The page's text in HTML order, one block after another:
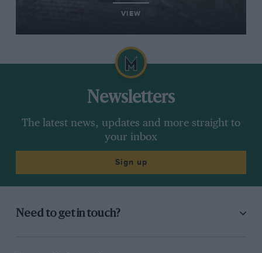
VIEW
Newsletters
The latest news, updates and more straight to
your inbox
Sign up
Need to get in touch?